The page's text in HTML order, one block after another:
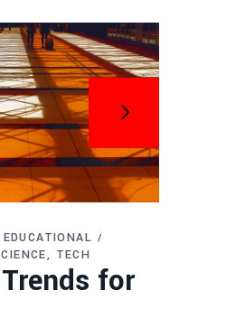
EDUCATIONAL
TECH
for